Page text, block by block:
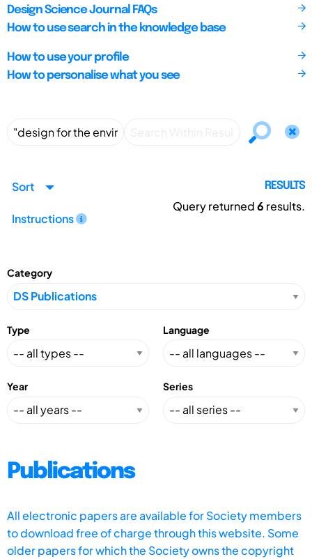
Design Science Journal FAQs
How to use search in the knowledge base
How to use your profile
How to personalise what you see
Sort
Instructions
RESULTS
Query returned6 results.
Category
Type Language
Year Series
Publications
All electronic papers are available for Society members
to download free of charge through this website. Some
older papers for which the Society owns the copyright